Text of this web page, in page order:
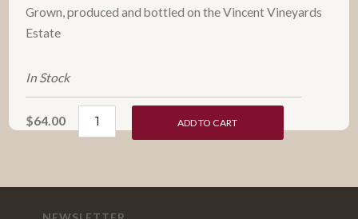
Grown, produced and bottled on the Vincent Vineyards
Estate
In Stock
$64.00 ADD TO CART